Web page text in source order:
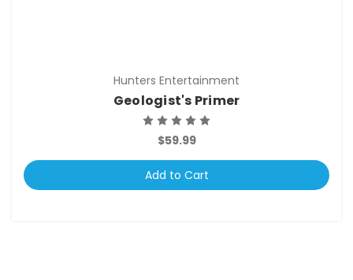
Hunters Entertainment
Geologist's Primer
$59.99
Add to Cart